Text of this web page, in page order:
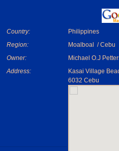
Country:
Philippines
Region:
Moalboal / Cebu
Owner:
Michael O.J
Address:
Kasai Village
6032 Cebu